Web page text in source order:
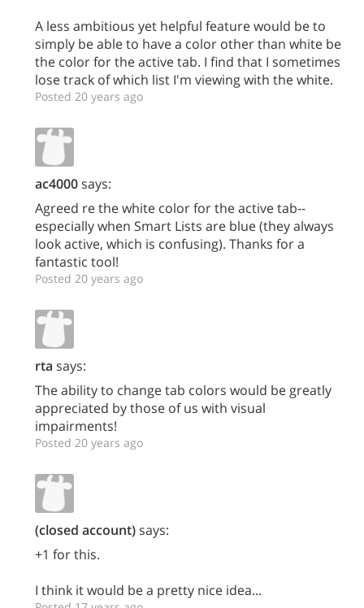
A less ambitious yet helpful feature would be to
simply be able to have a color other than white be
the color for the active tab. I find that I sometimes
lose track of which list I'm viewing with the white.
Posted 20 years ago
ac4000says:
Agreed re the white color for the active tab--
especially when Smart Lists are blue (they always
look active, which is confusing). Thanks for a
fantastic tool!
Posted 20 years ago
rta says:
The ability to change tab colors would be greatly
appreciated by those of us with visual
impairments!
Posted 20 years ago
(closed account)says:
+1 for this.
I think it would be a pretty nice idea...